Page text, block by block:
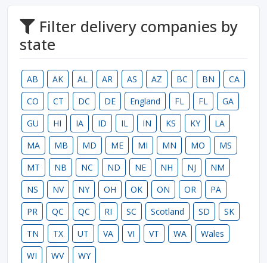
Filter delivery companies by
state
AB AK AL AR AS AZ BC BN
CA
CO
CT DC DE England FL FL
GA
GU
HI IA ID IL IN KS KY
LA
MA
MB MD ME MI MN MO
MS
MT
NB NC ND NE NH NJ
NM
NS
NV NY OH OK ON OR
PA
PR
QC QC RI SC Scotland SD
SK
TN
TX UT VA VI VT WA
Wales
WI
WV WY